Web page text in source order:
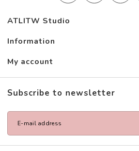
ATLITW Studio
Information
My account
Subscribe to newsletter